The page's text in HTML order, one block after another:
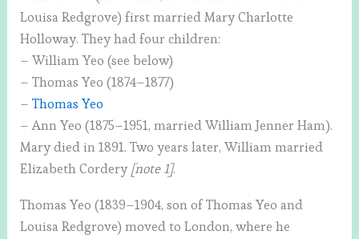
Louisa Redgrove) first married Mary Charlotte
Holloway. They had four children:
– William Yeo (see below)
– Thomas Yeo (1874–1877)
–Thomas Yeo
– Ann Yeo (1875–1951, married William Jenner Ham).
Mary died in 1891. Two years later, William married
Elizabeth Cordery [note 1].
Thomas Yeo (1839–1904, son of Thomas Yeo and
Louisa Redgrove) moved to London, where he